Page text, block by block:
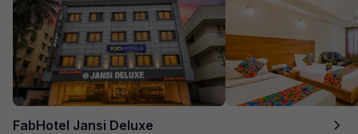
FabHotel Jansi Deluxe